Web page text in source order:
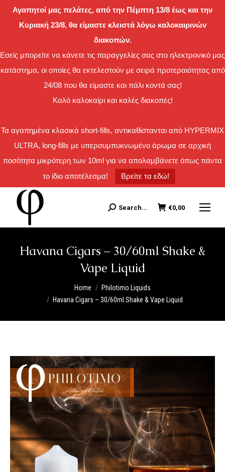
Αγαπητοί μας πελάτες, από την Πέμπτη 13/8 έως και την
Κυριακή 23/8, θα είμαστε κλειστά λόγω καλοκαιρινών
διακοπών.
Εσείς μπορείτε να κάνετε τις παραγγελίες σας στο ηλεκτρονικό μας
κατάστημα, οι οποίες θα εκτελεστούν με σειρά προτεραιότητας από
24/08 που θα είμαστε και πάλι κοντά σας!
Καλό καλοκαίρι και καλές διακοπές!
Τα αγαπημένα κλασικά short-fills, αντικαθίστανται από HYPERMIX
ULTRA, long-fills με υπερσυμπυκνωμένο άρωμα σε αρχική
ποσότητα μικρότερη των 10ml για να απολαμβάνετε όπως πάντα
το ίδιο αποτέλεσμα!
Βρείτε τα εδώ!
Search:
Search... €0,00
Havana Cigars – 30/60ml Shake &
Vape Liquid
Home
Philotimo Liquids
Havana Cigars – 30/60ml Shake & Vape Liquid